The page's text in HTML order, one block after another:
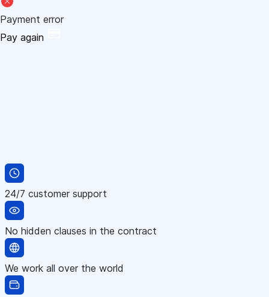
Payment error
Pay again
24/7 customer support
No hidden clauses in the contract
We work all over the world